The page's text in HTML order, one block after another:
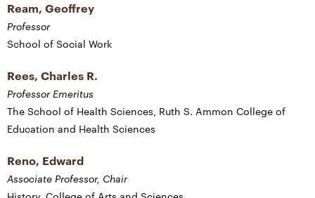
Ream, Geoffrey
Professor
School of Social Work
Rees, Charles R.
Professor Emeritus
The School of Health Sciences, Ruth S. Ammon College of
Education and Health Sciences
Reno, Edward
Associate Professor, Chair